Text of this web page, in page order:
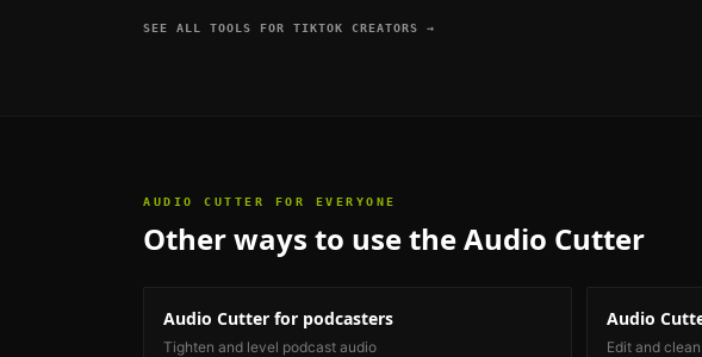
SEE ALL TOOLS FOR TIKTOK CREATORS →
AUDIO CUTTER FOR EVERYONE
Other ways to use theAudio Cutter
Audio Cutter for podcasters
Tighten and level podcast audio
Audio
Edit and